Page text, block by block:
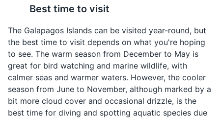
4 Interpretation Center
An educational facility offering insights into the history,
ecology, and conservation efforts of the Galapagos
Islands.
A rich, hearty potato
soup that is a classic
Ecuadorian dish. It's
often served with
avocado and cheese.
These are large cheese
empanadas that puff up
when they are fried,
hence the name 'wind
empanadas'. They are a
popular snack in the
Galapagos Islands.
Best time to visit
The Galapagos Islands can be visited year-round, but
the best time to visit depends on what you're hoping
to see. The warm season from December to May is
great for bird watching and marine wildlife, with
calmer seas and warmer waters. However, the cooler
season from June to November, although marked by a
bit more cloud cover and occasional drizzle, is the
best time for diving and spotting aquatic species due